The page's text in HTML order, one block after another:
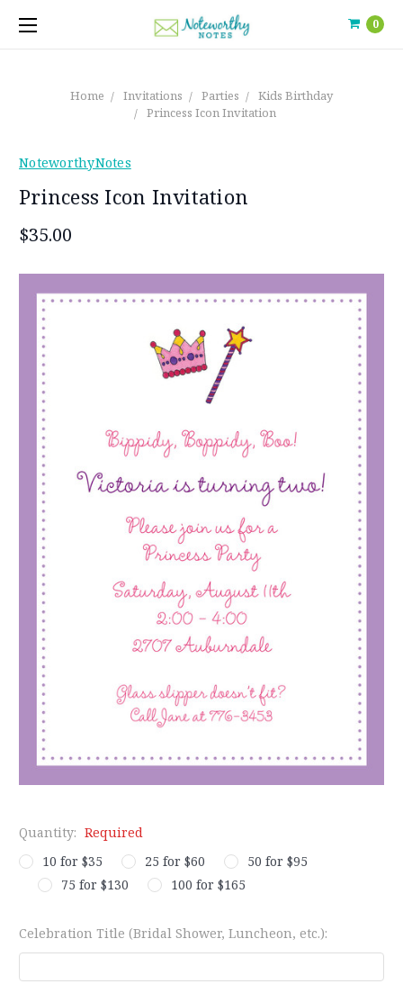
0
Home Invitations Parties
Kids Birthday
Princess Icon Invitation
NoteworthyNotes
Princess Icon Invitation
$35.00
Quantity: Required
10 for $35
25 for $60
50 for $95
75 for $130
100 for $165
Celebration Title (Bridal Shower, Luncheon, etc.):